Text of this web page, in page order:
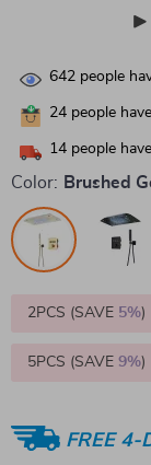
642 people
24 people
14 people
Color: Brushed
2PCS (SAVE 5%)
5PCS (SAVE 9%)
FREE 4-